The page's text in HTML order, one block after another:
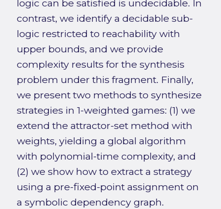
logic can be satisfied is undecidable. In
contrast, we identify a decidable sub-
logic restricted to reachability with
upper bounds, and we provide
complexity results for the synthesis
problem under this fragment. Finally,
we present two methods to synthesize
strategies in 1-weighted games: (1) we
extend the attractor-set method with
weights, yielding a global algorithm
with polynomial-time complexity, and
(2) we show how to extract a strategy
using a pre-fixed-point assignment on
a symbolic dependency graph.